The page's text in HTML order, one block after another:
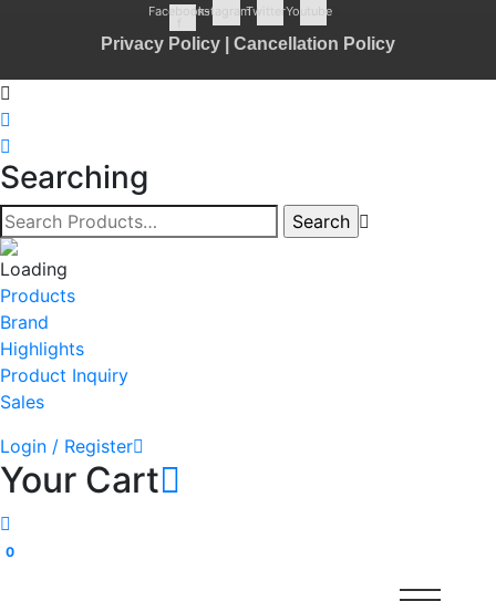
Facebook-InstagramTwitterYoutube
Privacy Policy Cancellation Policy
Searching
Products
Brand
Highlights
Product Inquiry
Sales
Login / Register
Your Cart
0